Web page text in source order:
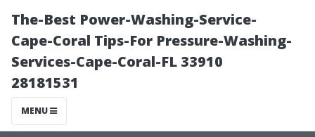
The-Best Power-Washing-Service-
Cape-Coral Tips-For Pressure-Washing-
Services-Cape-Coral-FL 33910
28181531
MENU